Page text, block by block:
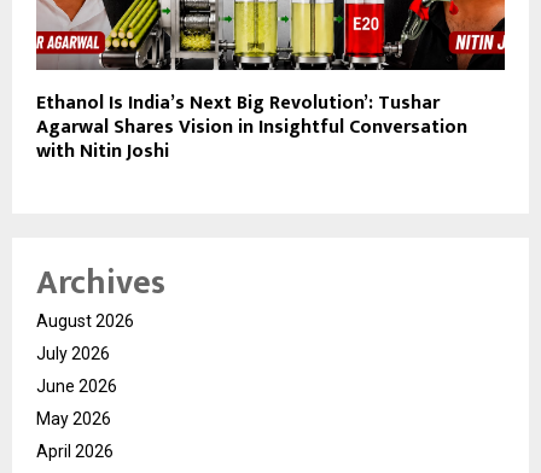
Ethanol Is India’s Next Big Revolution’: Tushar
Agarwal Shares Vision in Insightful Conversation
with Nitin Joshi
Archives
August 2026
July 2026
June 2026
May 2026
April 2026